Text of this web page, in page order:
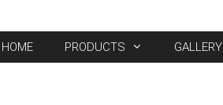
HOME PRODUCTS GALLERY